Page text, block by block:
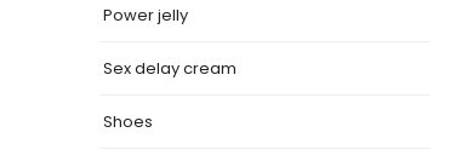
Power jelly
Sex delay cream
Shoes